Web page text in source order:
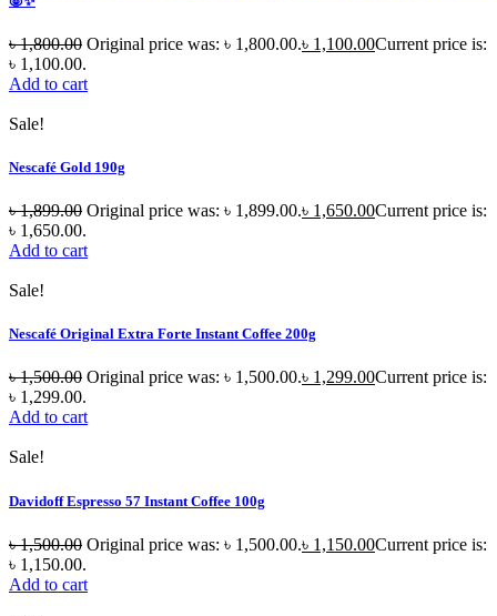
৳1,800.00 Original price was: ৳ 1,800.00.৳ 1,100.00Current price is:
৳ 1,100.00.
Add to cart
Sale!
Nescafé Gold 190g
৳1,899.00 Original price was: ৳ 1,899.00.৳ 1,650.00Current price is:
৳ 1,650.00.
Add to cart
Sale!
Nescafé Original Extra Forte Instant Coffee 200g
৳1,500.00 Original price was: ৳ 1,500.00.৳ 1,299.00Current price is:
৳ 1,299.00.
Add to cart
Sale!
Davidoff Espresso 57 Instant Coffee 100g
৳1,500.00 Original price was: ৳ 1,500.00.৳ 1,150.00Current price is:
৳ 1,150.00.
Add to cart